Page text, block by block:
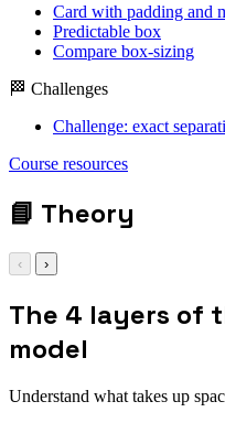
Card with padding and
Predictable box
Compare box-sizing
🏁 Challenges
Challenge: exact
Course resources
📘 Theory
‹ ›
The 4 layers of
model
Understand what takes up